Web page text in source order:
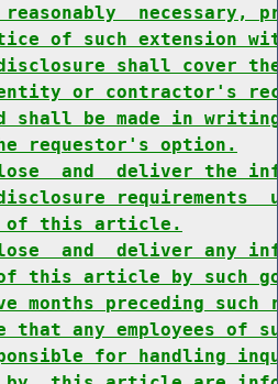
reasonably
of such
shall cover
entity or contractor's
shall be made in
requestor's option.
and  deliver the
requirements
of this article.
and  deliver any
this article by such
months preceding such
that any employees of
for handling